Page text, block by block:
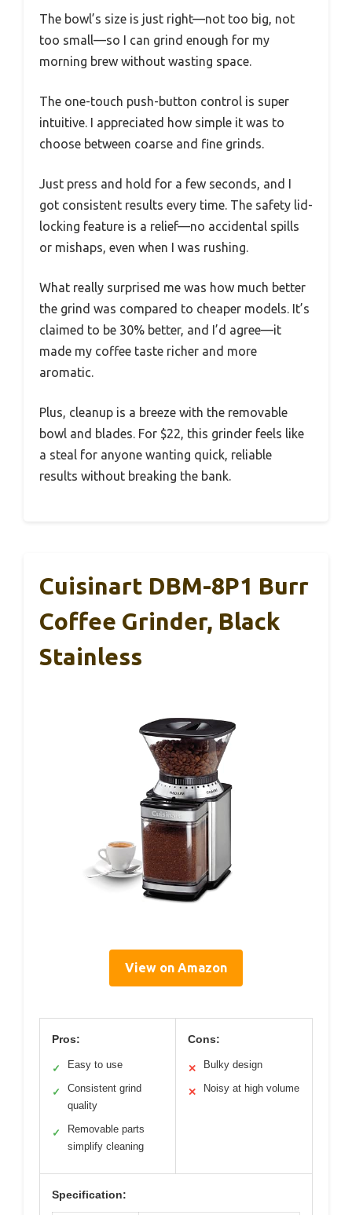
The bowl’s size is just right—not too big, not
too small—so I can grind enough for my
morning brew without wasting space.
The one-touch push-button control is super
intuitive. I appreciated how simple it was to
choose between coarse and fine grinds.
Just press and hold for a few seconds, and I
got consistent results every time. The safety lid-
locking feature is a relief—no accidental spills
or mishaps, even when I was rushing.
What really surprised me was how much better
the grind was compared to cheaper models. It’s
claimed to be 30% better, and I’d agree—it
made my coffee taste richer and more
aromatic.
Plus, cleanup is a breeze with the removable
bowl and blades. For $22, this grinder feels like
a steal for anyone wanting quick, reliable
results without breaking the bank.
Cuisinart DBM-8P1 Burr
Coffee Grinder, Black
Stainless
View on Amazon
Pros:
✓ Easy to use
✓
Consistent grind
quality
✓
Removable parts
simplify cleaning
Cons:
✕ Bulky design
✕ Noisy at high volume
Specification: